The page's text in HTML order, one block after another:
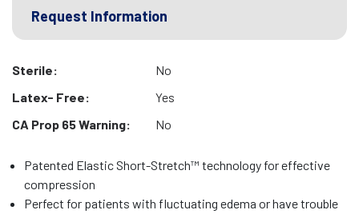
Request Information
Sterile:
No
Latex- Free:
Yes
CA Prop 65 Warning:
No
Patented Elastic Short-Stretch™ technology for effective
compression
Perfect for patients with fluctuating edema or have trouble